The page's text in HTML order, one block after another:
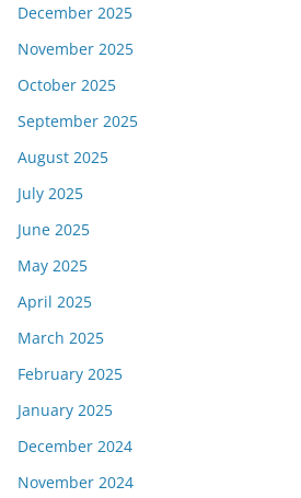
December 2025
November 2025
October 2025
September 2025
August 2025
July 2025
June 2025
May 2025
April 2025
March 2025
February 2025
January 2025
December 2024
November 2024